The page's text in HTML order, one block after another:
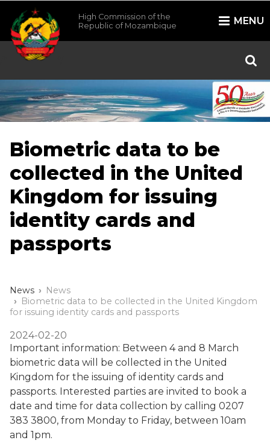
MENU
High Commission of the
Republic of Mozambique
Biometric data to be
collected in the United
Kingdom for issuing
identity cards and
passports
News
News
Biometric data to be collected in the United Kingdom
for issuing identity cards and passports
2024-02-20
Important information: Between 4 and 8 March
biometric data will be collected in the United
Kingdom for the issuing of identity cards and
passports. Interested parties are invited to book a
date and time for data collection by calling 0207
383 3800, from Monday to Friday, between 10am
and 1pm.